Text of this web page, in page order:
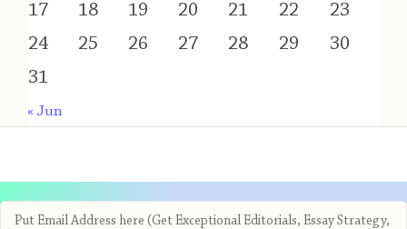
17
18 19 20 21 22
23
24
25 26 27 28 29
30
31
« Jun